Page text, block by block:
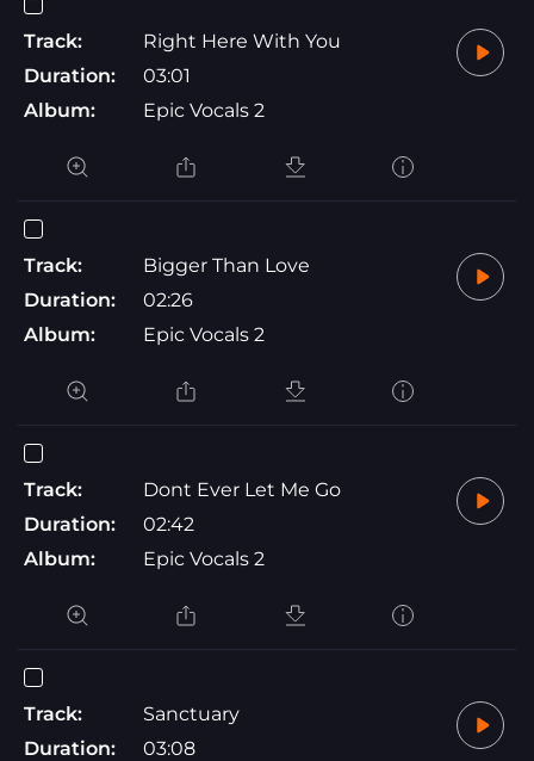
Track:
Right Here With You
Duration:
03:01
Album:
Epic Vocals 2
Track:
Bigger Than Love
Duration:
02:26
Album:
Epic Vocals 2
Track:
Dont Ever Let Me Go
Duration:
02:42
Album:
Epic Vocals 2
Track:
Sanctuary
Duration:
03:08